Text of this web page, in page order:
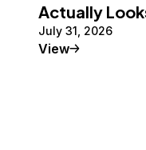
Actually
July 31, 2026
ViewConceptual